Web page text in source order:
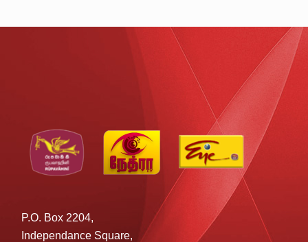
P.O. Box 2204,
Independance Square,